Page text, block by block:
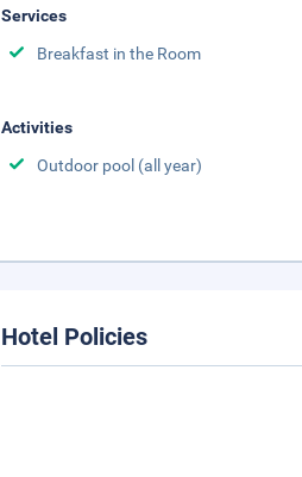
Services
Breakfast in the Room
Activities
Outdoor pool (all year)
Hotel Policies